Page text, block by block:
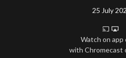
25 July
Watch on app
with Chromecast